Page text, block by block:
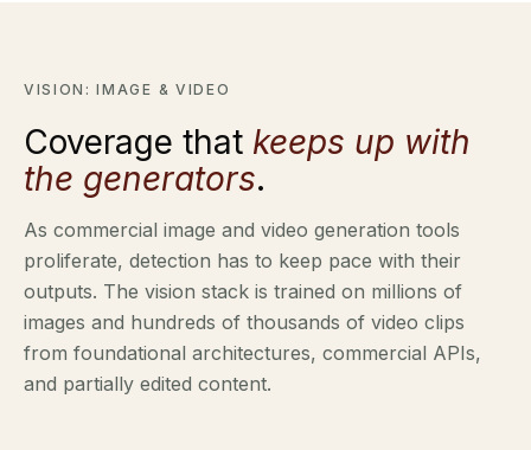
VISION: IMAGE & VIDEO
Coverage that keeps up with
the generators.
As commercial image and video generation tools
proliferate, detection has to keep pace with their
outputs. The vision stack is trained on millions of
images and hundreds of thousands of video clips
from foundational architectures, commercial APIs,
and partially edited content.